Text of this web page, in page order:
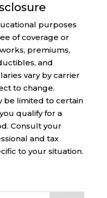
purposes
of coverage or
premiums,
and
vary by carrier
to change.
be limited to certain
qualify for a
Consult your
and tax
to your situation.